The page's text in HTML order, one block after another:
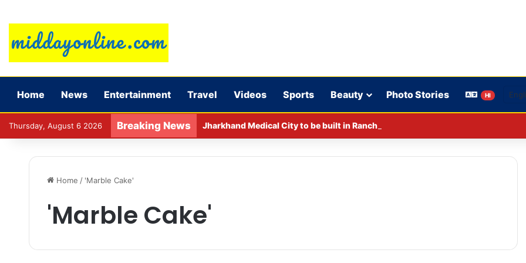
Home News Entertainment Travel Videos Sports Beauty Photo Stories HI
Thursday, August 6 2026 Breaking News Jharkhand Medical City to be built in Ranchi.
Home / 'Marble Cake'
'Marble Cake'